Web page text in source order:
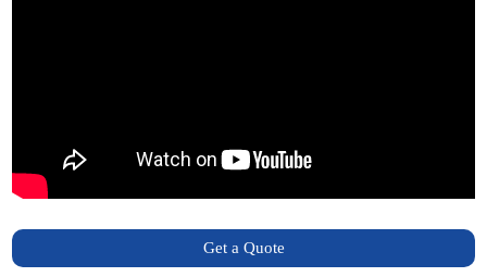
Get a Quote